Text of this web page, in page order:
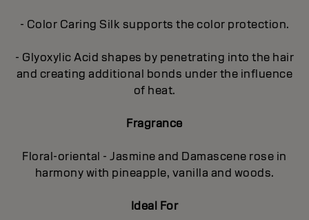
- Color Caring Silk supports the color protection.
- Glyoxylic Acid shapes by penetrating into the hair
and creating additional bonds under the influence
of heat.
Fragrance
Floral-oriental - Jasmine and Damascene rose in
harmony with pineapple, vanilla and woods.
Ideal For